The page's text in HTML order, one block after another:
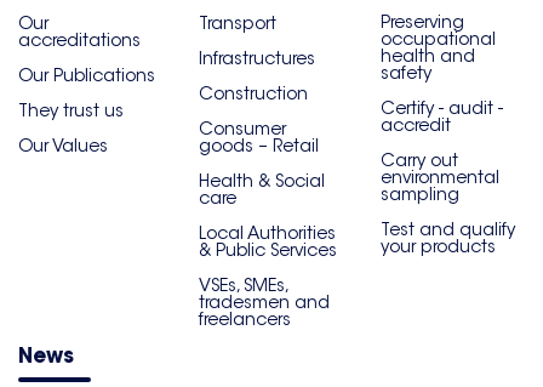
Our
accreditations
Our Publications
They trust us
Our Values
Transport
Infrastructures
Construction
Consumer
goods – Retail
Health & Social
care
Local Authorities
& Public Services
VSEs, SMEs,
tradesmen and
freelancers
Preserving
occupational
health and
safety
Certify - audit -
accredit
Carry out
environmental
sampling
Test and qualify
your products
News